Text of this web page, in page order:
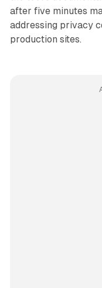
after five minutes
addressing privacy
production sites.